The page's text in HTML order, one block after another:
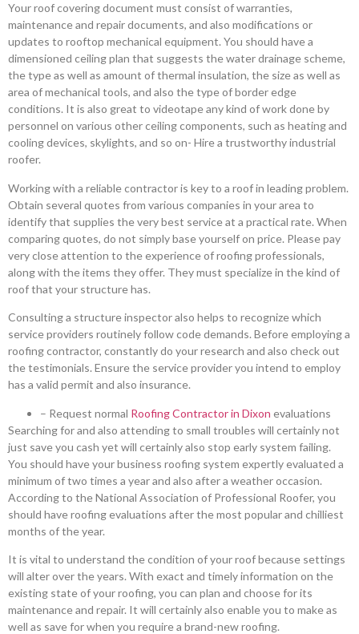
Your roof covering document must consist of warranties,
maintenance and repair documents, and also modifications or
updates to rooftop mechanical equipment. You should have a
dimensioned ceiling plan that suggests the water drainage scheme,
the type as well as amount of thermal insulation, the size as well as
area of mechanical tools, and also the type of border edge
conditions. It is also great to videotape any kind of work done by
personnel on various other ceiling components, such as heating and
cooling devices, skylights, and so on- Hire a trustworthy industrial
roofer.
Working with a reliable contractor is key to a roof in leading problem.
Obtain several quotes from various companies in your area to
identify that supplies the very best service at a practical rate. When
comparing quotes, do not simply base yourself on price. Please pay
very close attention to the experience of roofing professionals,
along with the items they offer. They must specialize in the kind of
roof that your structure has.
Consulting a structure inspector also helps to recognize which
service providers routinely follow code demands. Before employing a
roofing contractor, constantly do your research and also check out
the testimonials. Ensure the service provider you intend to employ
has a valid permit and also insurance.
– Request normal Roofing Contractor in Dixon evaluations
Searching for and also attending to small troubles will certainly not
just save you cash yet will certainly also stop early system failing.
You should have your business roofing system expertly evaluated a
minimum of two times a year and also after a weather occasion.
According to the National Association of Professional Roofer, you
should have roofing evaluations after the most popular and chilliest
months of the year.
It is vital to understand the condition of your roof because settings
will alter over the years. With exact and timely information on the
existing state of your roofing, you can plan and choose for its
maintenance and repair. It will certainly also enable you to make as
well as save for when you require a brand-new roofing.